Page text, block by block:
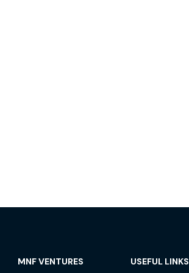
MNF VENTURES USEFUL LINKS